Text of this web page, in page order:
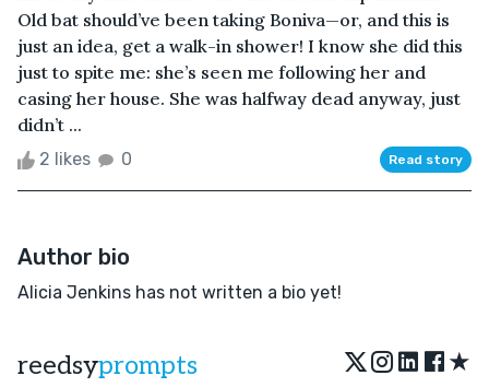
Old bat should’ve been taking Boniva—or, and this is
just an idea, get a walk-in shower! I know she did this
just to spite me: she’s seen me following her and
casing her house. She was halfway dead anyway, just
didn’t ...
2 likes 0 Read story
Author bio
Alicia Jenkins has not written a bio yet!
reedsyprompts ★